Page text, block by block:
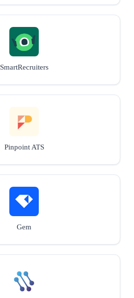
SmartRecruiters
Pinpoint ATS
Gem